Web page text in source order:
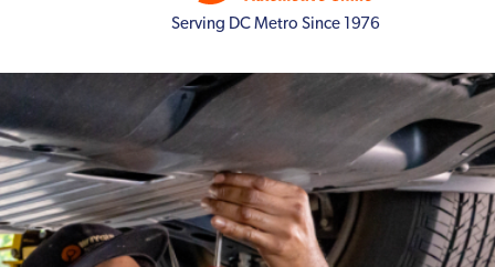
Serving DC Metro Since 1976